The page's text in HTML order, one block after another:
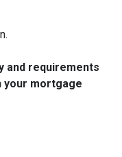
and requirements
your mortgage